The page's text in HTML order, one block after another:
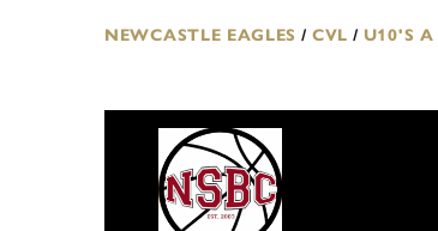
NEWCASTLE EAGLES / CVL / U10'S A